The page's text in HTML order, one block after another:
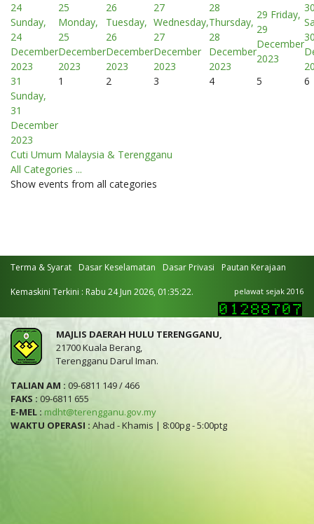
24
Sunday,
24
December
2023
25
Monday,
25
December
2023
26
Tuesday,
26
December
2023
27
Wednesday,
27
December
2023
28
Thursday,
28
December
2023
29 Friday,
29
December
2023
31
Sunday,
31
December
2023
1 2 3 4 5 6
Cuti Umum Malaysia & Terengganu
All Categories ...
Show events from all categories
Terma & Syarat Dasar Keselamatan Dasar Privasi Pautan Kerajaan
Kemaskini Terkini : Rabu 24 Jun 2026, 01:35:22. pelawat sejak 2016
MAJLIS DAERAH HULU TERENGGANU,
21700 Kuala Berang,
Terengganu Darul Iman.
TALIAN AM : 09-6811 149 / 466
FAKS : 09-6811 655
E-MEL : mdht@terengganu.gov.my
WAKTU OPERASI : Ahad - Khamis | 8:00pg - 5:00ptg